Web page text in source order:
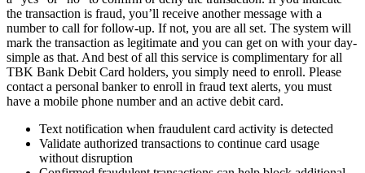
the transaction is fraud, you’ll receive another message with a
number to call for follow-up. If not, you are all set. The system will
mark the transaction as legitimate and you can get on with your day-
simple as that. And best of all this service is complimentary for all
TBK Bank Debit Card holders, you simply need to enroll. Please
contact a personal banker to enroll in fraud text alerts, you must
have a mobile phone number and an active debit card.
Text notification when fraudulent card activity is detected
Validate authorized transactions to continue card usage
without disruption